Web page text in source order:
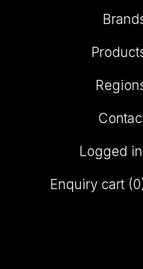
Logged
Enquiry cart (0
Adeline is simply
vibrancy in the
A classic field blend of
gnarly older vine vineyards
crafted into a soft, pale, dry
subtle texture and terrific